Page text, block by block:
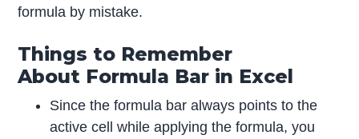
formula by mistake.
Things to Remember
About Formula Bar in Excel
Since the formula bar always points to the
active cell while applying the formula, you